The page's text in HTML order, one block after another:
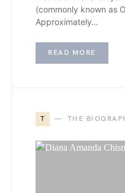
(commonly known as
Approximately…
READ MORE
T THE